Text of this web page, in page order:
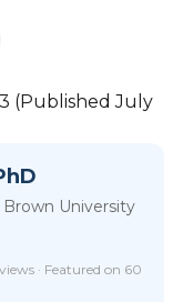
(PublishedJuly
Brown University
· Featured on 60